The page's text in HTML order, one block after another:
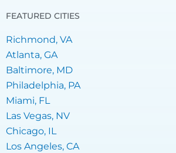
FEATURED CITIES
Richmond, VA
Atlanta, GA
Baltimore, MD
Philadelphia, PA
Miami, FL
Las Vegas, NV
Chicago, IL
Los Angeles, CA